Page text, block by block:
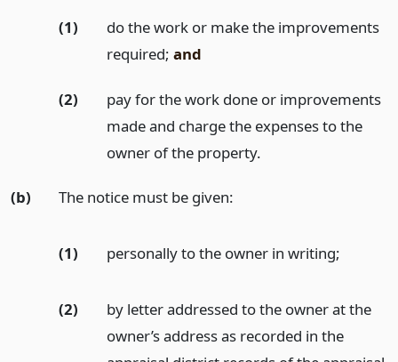
(1)
do the work or make the improvements
required; and
(2)
pay for the work done or improvements
made and charge the expenses to the
owner of the property.
(b) The notice must be given:
(1) personally to the owner in writing;
(2)
by letter addressed to the owner at the
owner’s address as recorded in the